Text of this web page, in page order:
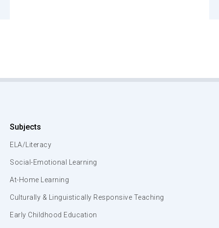
Subjects
ELA/Literacy
Social-Emotional Learning
At-Home Learning
Culturally & Linguistically Responsive Teaching
Early Childhood Education